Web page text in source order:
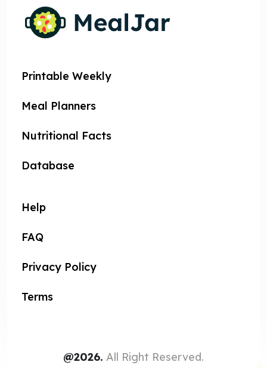
Printable Weekly
Meal Planners
Nutritional Facts
Database
Help
FAQ
Privacy Policy
Terms
@2026. All Right Reserved.